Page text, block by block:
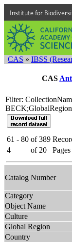
Institute for
CAS » IBSS
CAS
Filter:
61 - 80 of 389
4
of 20 Pages
Catalog Number
Category
Object Name
Culture
Global Region
Country